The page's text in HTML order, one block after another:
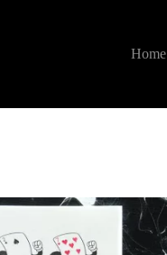
Home